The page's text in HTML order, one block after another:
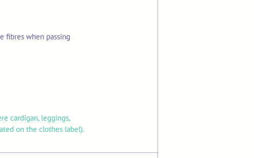
fibres when passing
cardigan, leggings,
on the clothes label).